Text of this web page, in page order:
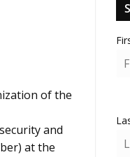
of the
and
at the